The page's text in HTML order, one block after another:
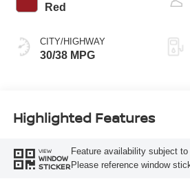
Red
CITY/HIGHWAY
30/38 MPG
Highlighted Features
VIEW
WINDOW
STICKER
Feature availability subject
Please reference window